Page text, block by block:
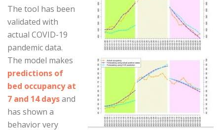
The tool has been
validated with
actual COVID-19
pandemic data.
The model makes
predictions of
bed occupancy at
7 and 14 daysand
has shown a
behavior very